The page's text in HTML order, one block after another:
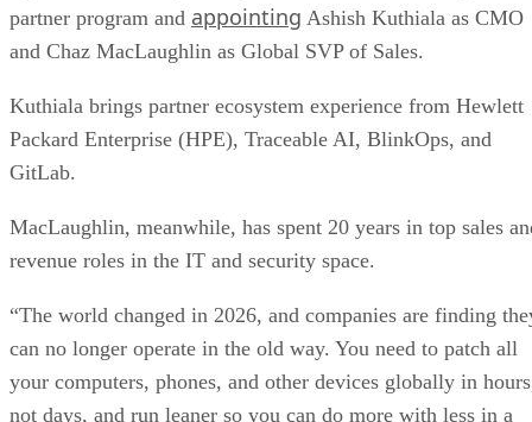
partner program and appointing Ashish Kuthiala as CMO
and Chaz MacLaughlin as Global SVP of Sales.
Kuthiala brings partner ecosystem experience from Hewlett
Packard Enterprise (HPE), Traceable AI, BlinkOps, and
GitLab.
MacLaughlin, meanwhile, has spent 20 years in top sales
revenue roles in the IT and security space.
“The world changed in 2026, and companies are finding
can no longer operate in the old way. You need to patch all
your computers, phones, and other devices globally in
not days, and run leaner so you can do more with less in a